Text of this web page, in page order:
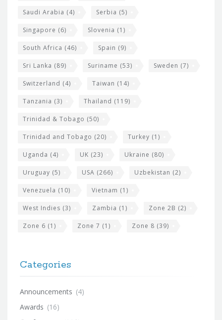
Saudi Arabia (4) Serbia (5)
Singapore (6) Slovenia (1)
South Africa (46) Spain (9)
Sri Lanka (89) Suriname (53) Sweden (7)
Switzerland (4) Taiwan (14)
Tanzania (3) Thailand (119)
Trinidad & Tobago (50)
Trinidad and Tobago (20) Turkey (1)
Uganda (4) UK (23) Ukraine (80)
Uruguay (5) USA (266) Uzbekistan (2)
Venezuela (10) Vietnam (1)
West Indies (3) Zambia (1) Zone 2B (2)
Zone 6 (1) Zone 7 (1) Zone 8 (39)
Categories
Announcements (4)
Awards (16)